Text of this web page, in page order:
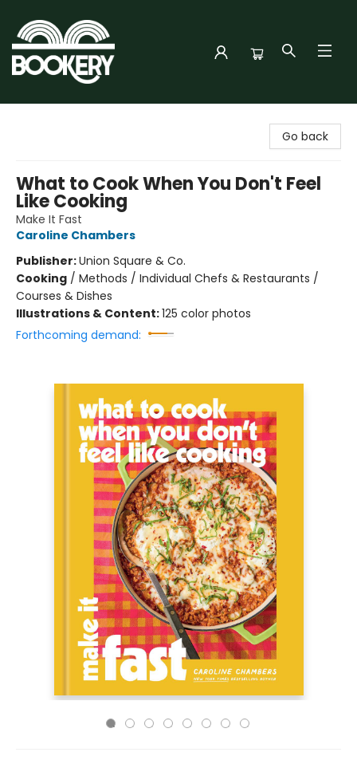
Go back
What to Cook When You Don't Feel
Like Cooking
Make It Fast
Caroline Chambers
Publisher:Union Square & Co.
Cooking / Methods / Individual Chefs & Restaurants /
Courses & Dishes
Illustrations & Content:125 color photos
Forthcoming demand: